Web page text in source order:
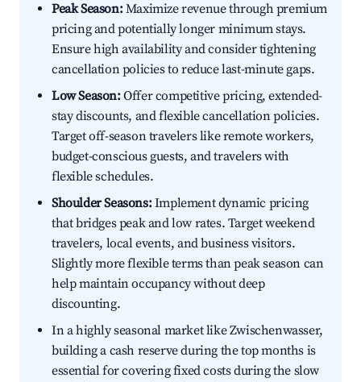
Peak Season:Maximize revenue through premium
pricing and potentially longer minimum stays.
Ensure high availability and consider tightening
cancellation policies to reduce last-minute gaps.
Low Season:Offer competitive pricing, extended-
stay discounts, and flexible cancellation policies.
Target off-season travelers like remote workers,
budget-conscious guests, and travelers with
flexible schedules.
Shoulder Seasons:Implement dynamic pricing
that bridges peak and low rates. Target weekend
travelers, local events, and business visitors.
Slightly more flexible terms than peak season can
help maintain occupancy without deep
discounting.
In a highly seasonal market like Zwischenwasser,
building a cash reserve during the top months is
essential for covering fixed costs during the slow